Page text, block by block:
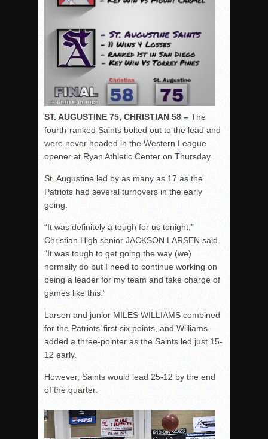
ST. AUGUSTINE 75, CHRISTIAN 58 – The
fourth-ranked Saints bolted out to the lead and
were never headed in the Western League
opener at Ryan Athletic Center on Thursday.
St. Augustine led by as many as 17 as the
Patriots had several turnovers in the early
going.
“It was definitely a tough for us tonight,”
Christian High senior JACKSON LARSEN said.
“It was tough to get going the way (we)
normally do but I need to continue working on
being a leader for my team and take charge of
games like this.”
Larsen and junior MILES WILLIAMS combined
for the Patriots’ first six points, and Williams
added a three-pointer as the Saints led just 15-
12 early.
However, Saints would lead 25-12 by the end
of the quarter.